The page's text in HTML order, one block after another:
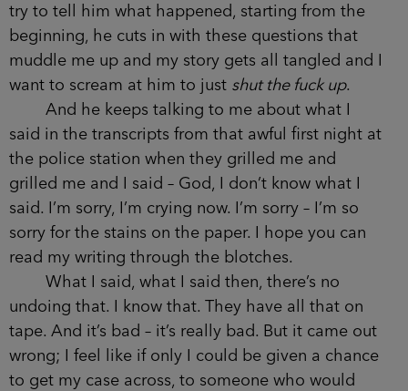
try to tell him what happened, starting from the
beginning, he cuts in with these questions that
muddle me up and my story gets all tangled and I
want to scream at him to just shut the fuck up.
And he keeps talking to me about what I
said in the transcripts from that awful first night at
the police station when they grilled me and
grilled me and I said – God, I don’t know what I
said. I’m sorry, I’m crying now. I’m sorry – I’m so
sorry for the stains on the paper. I hope you can
read my writing through the blotches.
What I said, what I said then, there’s no
undoing that. I know that. They have all that on
tape. And it’s bad – it’s really bad. But it came out
wrong; I feel like if only I could be given a chance
to get my case across, to someone who would